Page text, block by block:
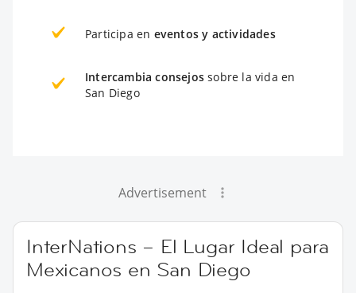
Participa en eventos y actividades
Intercambia consejos sobre la vida en
San Diego
Advertisement
InterNations – El Lugar Ideal para
Mexicanos en San Diego